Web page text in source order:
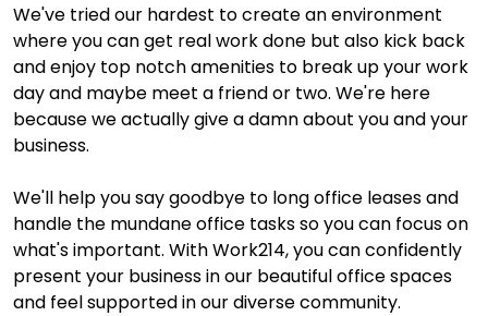
We've tried our hardest to create an environment
where you can get real work done but also kick back
and enjoy top notch amenities to break up your work
day and maybe meet a friend or two. We're here
because we actually give a damn about you and your
business.
We'll help you say goodbye to long office leases and
handle the mundane office tasks so you can focus on
what's important. With Work214, you can confidently
present your business in our beautiful office spaces
and feel supported in our diverse community.